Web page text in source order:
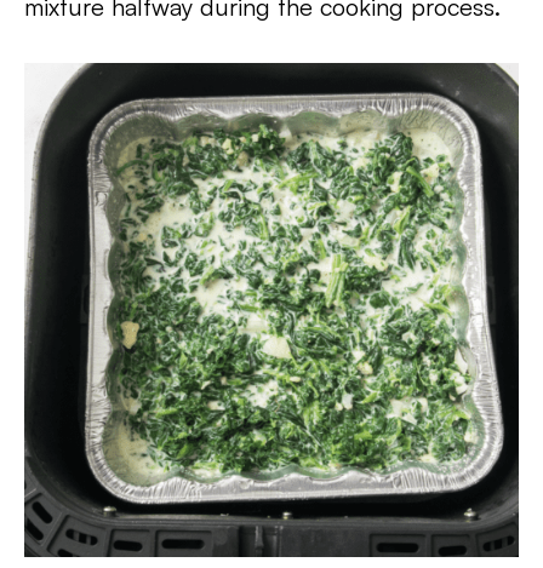
mixture halfway during the cooking process.